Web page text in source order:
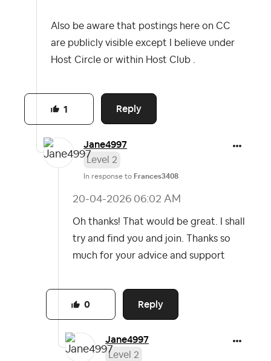
Also be aware that postings here on CC
are publicly visible except I believe under
Host Circle or within Host Club .
Reply
1
Jane4997
Level 2
In response to Frances3408
‎20-04-2026 06:02 AM
Oh thanks! That would be great. I shall
try and find you and join. Thanks so
much for your advice and support
Reply
0
Jane4997
Level 2